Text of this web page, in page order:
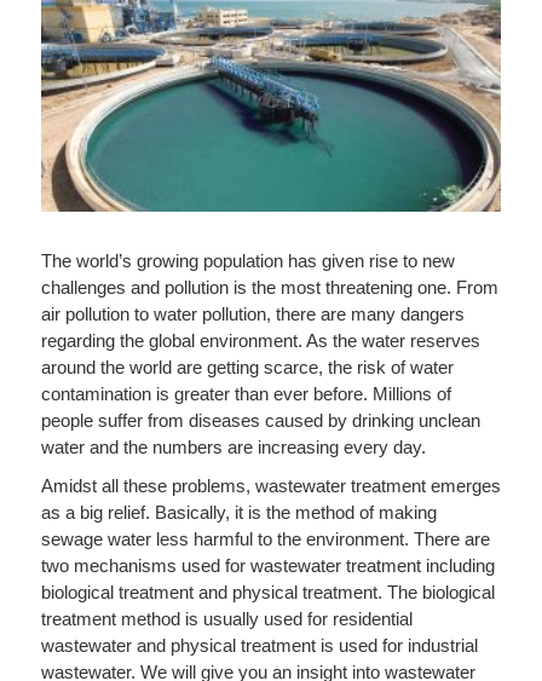
The world’s growing population has given rise to new
challenges and pollution is the most threatening one. From
air pollution to water pollution, there are many dangers
regarding the global environment. As the water reserves
around the world are getting scarce, the risk of water
contamination is greater than ever before. Millions of
people suffer from diseases caused by drinking unclean
water and the numbers are increasing every day.
Amidst all these problems, wastewater treatment emerges
as a big relief. Basically, it is the method of making
sewage water less harmful to the environment. There are
two mechanisms used for wastewater treatment including
biological treatment and physical treatment. The biological
treatment method is usually used for residential
wastewater and physical treatment is used for industrial
wastewater. We will give you an insight into wastewater